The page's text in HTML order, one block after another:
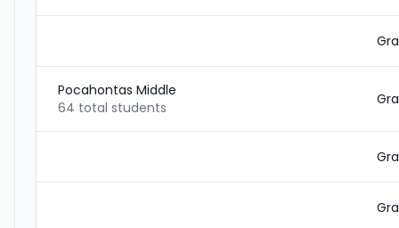
Pocahontas Middle
64 total students